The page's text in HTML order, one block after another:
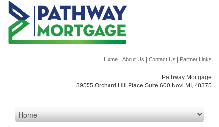
Home About Us Contact Us Partner Links
Pathway Mortgage
39555 Orchard Hill Place Suite 600 Novi MI, 48375